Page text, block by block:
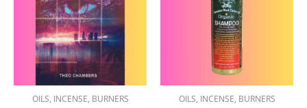
OILS, INCENSE, BURNERS OILS, INCENSE, BURNERS